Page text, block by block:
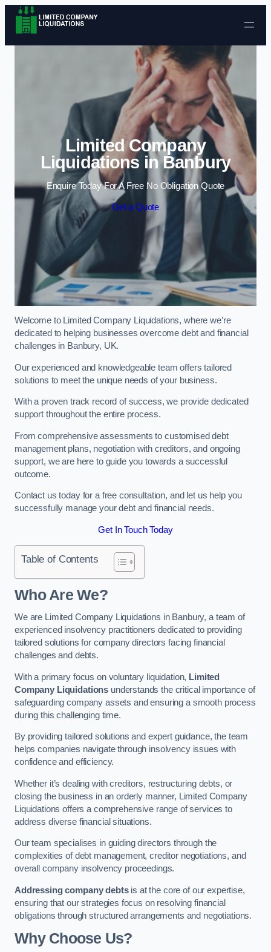
Skip to content
Limited Company
Liquidations in Banbury
Enquire Today For A Free No Obligation Quote
Get a Quote
Welcome to Limited Company Liquidations, where we’re
dedicated to helping businesses overcome debt and financial
challenges in Banbury, UK.
Our experienced and knowledgeable team offers tailored
solutions to meet the unique needs of your business.
With a proven track record of success, we provide dedicated
support throughout the entire process.
From comprehensive assessments to customised debt
management plans, negotiation with creditors, and ongoing
support, we are here to guide you towards a successful
outcome.
Contact us today for a free consultation, and let us help you
successfully manage your debt and financial needs.
Get In Touch Today
Table of Contents
Who Are We?
We are Limited Company Liquidations in Banbury, a team of
experienced insolvency practitioners dedicated to providing
tailored solutions for company directors facing financial
challenges and debts.
With a primary focus on voluntary liquidation, Limited
Company Liquidations understands the critical importance of
safeguarding company assets and ensuring a smooth process
during this challenging time.
By providing tailored solutions and expert guidance, the team
helps companies navigate through insolvency issues with
confidence and efficiency.
Whether it’s dealing with creditors, restructuring debts, or
closing the business in an orderly manner, Limited Company
Liquidations offers a comprehensive range of services to
address diverse financial situations.
Our team specialises in guiding directors through the
complexities of debt management, creditor negotiations, and
overall company insolvency proceedings.
Addressing company debtsis at the core of our expertise,
ensuring that our strategies focus on resolving financial
obligations through structured arrangements and negotiations.
Why Choose Us?